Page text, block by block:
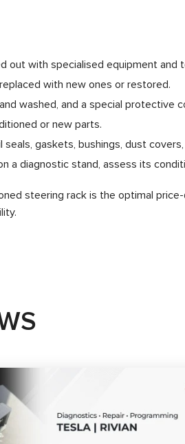
out with specialised equipment and
with new ones or restored.
washed, and a special protective
or new parts.
gaskets, bushings, dust
a diagnostic stand, assess its
steering rack is the optimal